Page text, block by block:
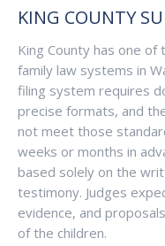
KING COUNTY
King County has one
family law systems in
filing system requires
precise formats, and
not meet those
weeks or months in
based solely on the
testimony. Judges
evidence, and
of the children.